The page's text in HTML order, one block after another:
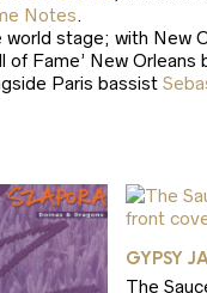
Notes.
stage; with New
Fame’ New Orleans
Paris bassist
GYPSY
The